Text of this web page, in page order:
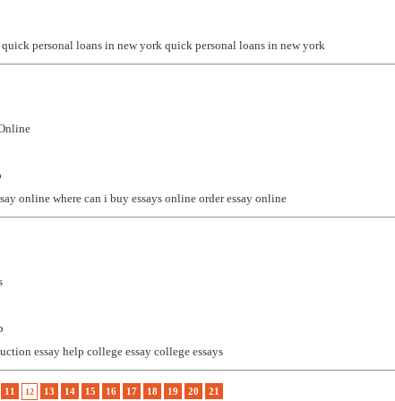
quick personal loans in new york quick personal loans in new york
onlinewhere can i buy essays online order essay online
essay help college essay college essays
11 12 13 14 15 16 17 18 19 20 21